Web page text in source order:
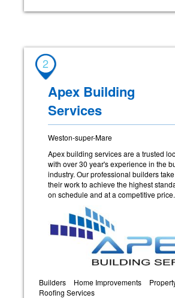
2
Apex Building
Services
Weston-super-Mare
Apex building services are a trusted
with over 30 year's experience in the
industry. Our professional builders
their work to achieve the highest
on schedule and at a competitive price.
Builders Home Improvements
Roofing Services